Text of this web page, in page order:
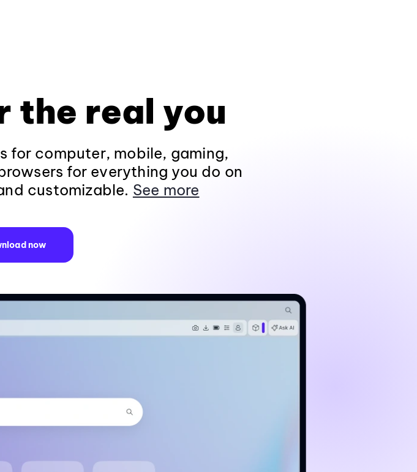
the real you
for computer, mobile, gaming,
for everything you do on
customizable. See more
now